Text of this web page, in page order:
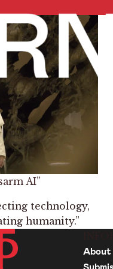
AI”
technology,
humanity.”
About